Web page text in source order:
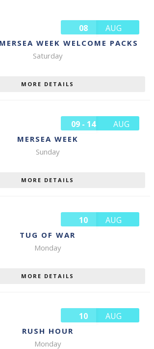
08 AUG
WEEK WELCOME PACKS
Saturday
MORE DETAILS
09 - 14 AUG
MERSEA WEEK
Sunday
MORE DETAILS
10 AUG
TUG OF WAR
Monday
MORE DETAILS
10 AUG
RUSH HOUR
Monday